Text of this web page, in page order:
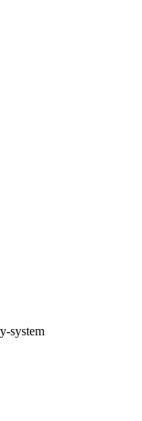
system